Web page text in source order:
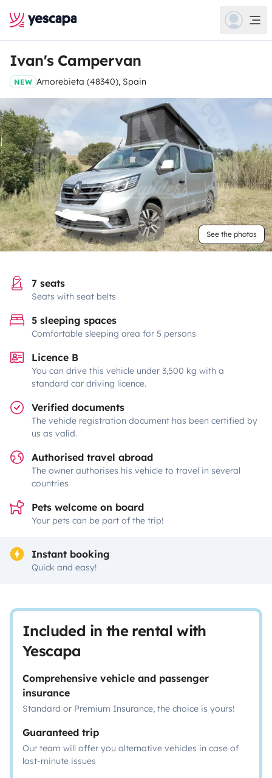
Ivan's Campervan
NEW Amorebieta (48340), Spain
See the photos
7 seats
Seats with seat belts
5 sleeping spaces
Comfortable sleeping area for 5 persons
Licence B
You can drive this vehicle under 3,500 kg with a
standard car driving licence.
Verified documents
The vehicle registration document has been certified by
us as valid.
Authorised travel abroad
The owner authorises his vehicle to travel in several
countries
Pets welcome on board
Your pets can be part of the trip!
Instant booking
Quick and easy!
Included in the rental with
Yescapa
Comprehensive vehicle and passenger
insurance
Standard or Premium Insurance, the choice is yours!
Guaranteed trip
Our team will offer you alternative vehicles in case of
last-minute issues